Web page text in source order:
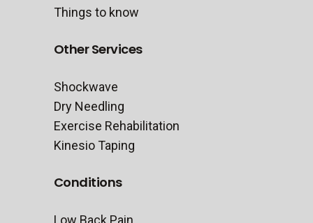
Things to know
Other Services
Shockwave
Dry Needling
Exercise Rehabilitation
Kinesio Taping
Conditions
Low Back Pain